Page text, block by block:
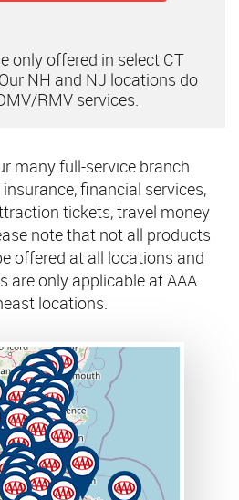
only offered in select CT
NH and NJ locations do
RMV services.
many full-service branch
financial services,
tickets, travel money
note that not all products
offered at all locations and
are only applicable at AAA
locations.